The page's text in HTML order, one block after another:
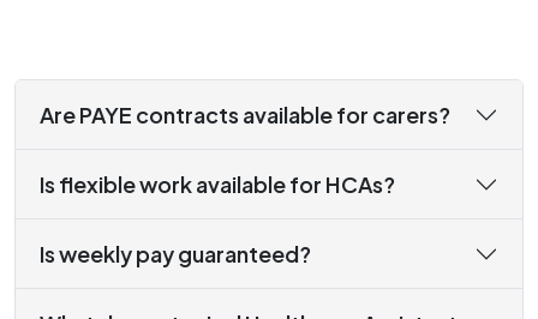
Are PAYE contracts available for carers?
Is flexible work available for HCAs?
Is weekly pay guaranteed?